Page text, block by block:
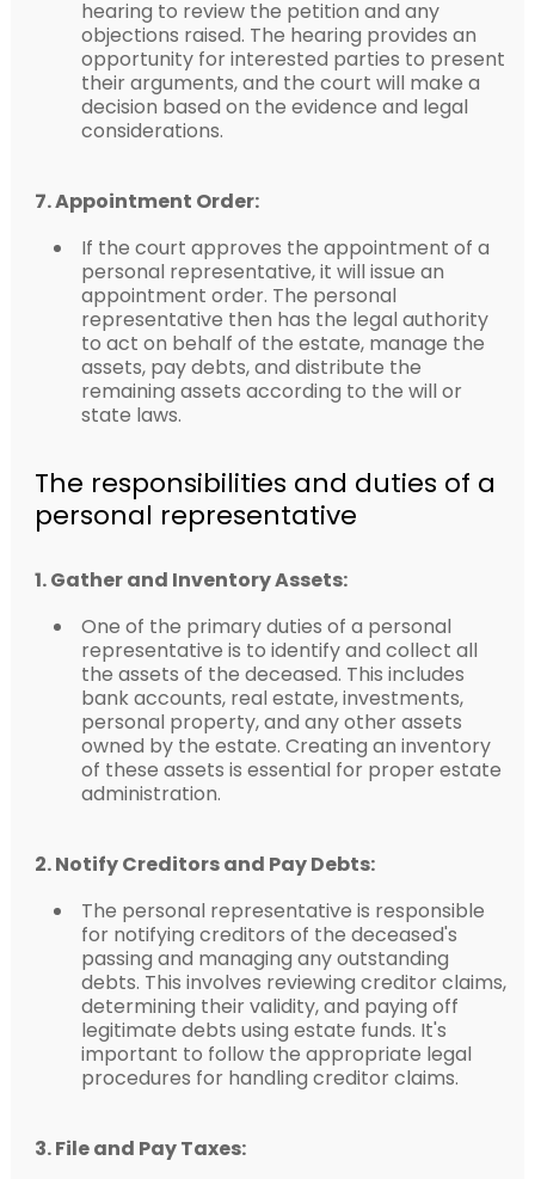
hearing to review the petition and any
objections raised. The hearing provides an
opportunity for interested parties to present
their arguments, and the court will make a
decision based on the evidence and legal
considerations.
7. Appointment Order:
If the court approves the appointment of a
personal representative, it will issue an
appointment order. The personal
representative then has the legal authority
to act on behalf of the estate, manage the
assets, pay debts, and distribute the
remaining assets according to the will or
state laws.
The responsibilities and duties of a
personal representative
1. Gather and Inventory Assets:
One of the primary duties of a personal
representative is to identify and collect all
the assets of the deceased. This includes
bank accounts, real estate, investments,
personal property, and any other assets
owned by the estate. Creating an inventory
of these assets is essential for proper estate
administration.
2. Notify Creditors and Pay Debts:
The personal representative is responsible
for notifying creditors of the deceased's
passing and managing any outstanding
debts. This involves reviewing creditor claims,
determining their validity, and paying off
legitimate debts using estate funds. It's
important to follow the appropriate legal
procedures for handling creditor claims.
3. File and Pay Taxes: